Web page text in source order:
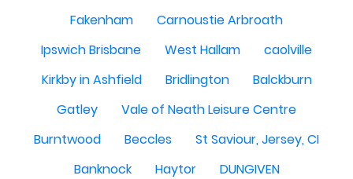
Fakenham
Carnoustie Arbroath
Ipswich Brisbane
West Hallam
caolville
Kirkby in Ashfield
Bridlington
Balckburn
Gatley
Vale of Neath Leisure Centre
Burntwood
Beccles
St Saviour, Jersey, CI
Banknock
Haytor
DUNGIVEN